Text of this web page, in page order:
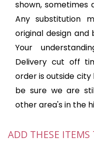
shown, sometimes
Any substitution
original design
Your
Delivery cut off
order is outside
be sure we are
other area's in the
ADD THESE